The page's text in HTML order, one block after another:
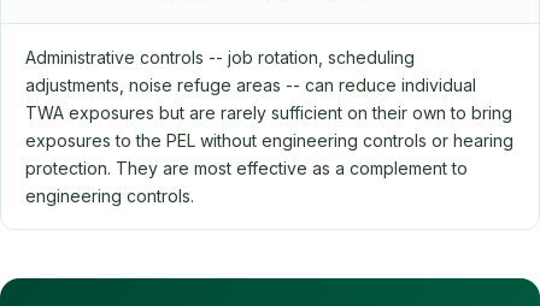
Administrative controls -- job rotation, scheduling
adjustments, noise refuge areas -- can reduce individual
TWA exposures but are rarely sufficient on their own to bring
exposures to the PEL without engineering controls or hearing
protection. They are most effective as a complement to
engineering controls.